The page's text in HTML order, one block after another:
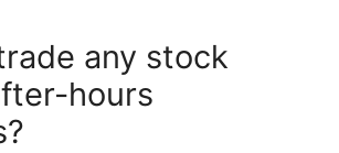
any stock
hours